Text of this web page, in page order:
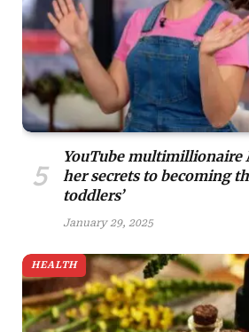
YouTube multimillionaire
her secrets to becoming
toddlers’
January 29, 2025
HEALTH